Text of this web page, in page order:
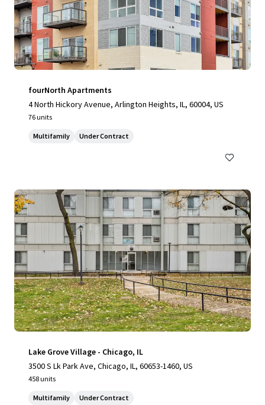
fourNorth Apartments
4 North Hickory Avenue, Arlington Heights, IL, 60004, US
76 units
Multifamily Under Contract
Lake Grove Village - Chicago, IL
3500 S Lk Park Ave, Chicago, IL, 60653-1460, US
458 units
Multifamily Under Contract